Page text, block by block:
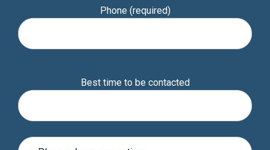
Phone (required)
this
field
Best time to be contacted